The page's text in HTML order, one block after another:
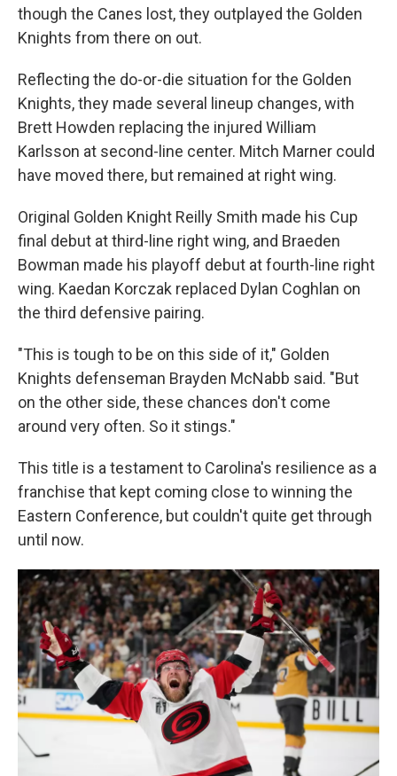
though the Canes lost, they outplayed the Golden
Knights from there on out.
Reflecting the do-or-die situation for the Golden
Knights, they made several lineup changes, with
Brett Howden replacing the injured William
Karlsson at second-line center. Mitch Marner could
have moved there, but remained at right wing.
Original Golden Knight Reilly Smith made his Cup
final debut at third-line right wing, and Braeden
Bowman made his playoff debut at fourth-line right
wing. Kaedan Korczak replaced Dylan Coghlan on
the third defensive pairing.
"This is tough to be on this side of it," Golden
Knights defenseman Brayden McNabb said. "But
on the other side, these chances don't come
around very often. So it stings."
This title is a testament to Carolina's resilience as a
franchise that kept coming close to winning the
Eastern Conference, but couldn't quite get through
until now.